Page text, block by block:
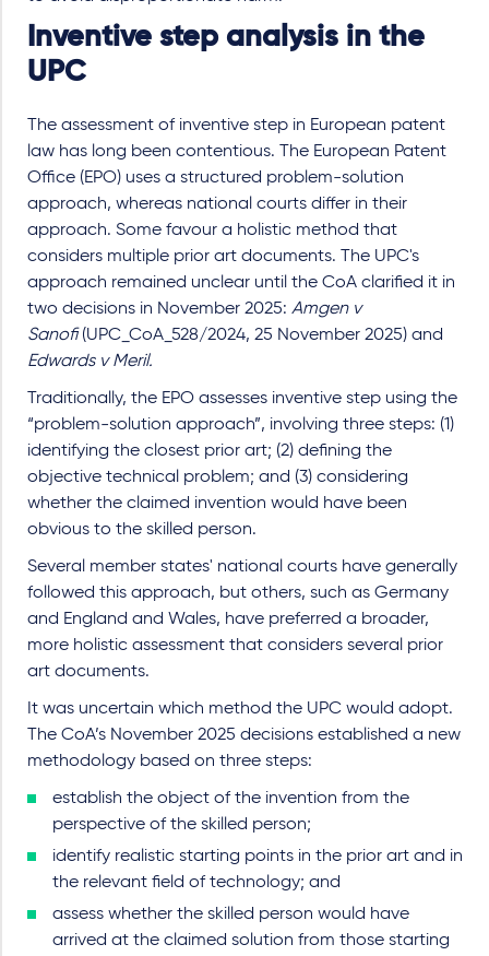
Inventive step analysis in the
UPC
The assessment of inventive step in European patent
law has long been contentious. The European Patent
Office (EPO) uses a structured problem-solution
approach, whereas national courts differ in their
approach. Some favour a holistic method that
considers multiple prior art documents. The UPC's
approach remained unclear until the CoA clarified it in
two decisions in November 2025: Amgen v
Sanofi(UPC_CoA_528/2024, 25 November 2025) and
Edwards v Meril.
Traditionally, the EPO assesses inventive step using the
“problem-solution approach”, involving three steps: (1)
identifying the closest prior art; (2) defining the
objective technical problem; and (3) considering
whether the claimed invention would have been
obvious to the skilled person.
Several member states' national courts have generally
followed this approach, but others, such as Germany
and England and Wales, have preferred a broader,
more holistic assessment that considers several prior
art documents.
It was uncertain which method the UPC would adopt.
The CoA’s November 2025 decisions established a new
methodology based on three steps:
establish the object of the invention from the
perspective of the skilled person;
identify realistic starting points in the prior art and in
the relevant field of technology; and
assess whether the skilled person would have
arrived at the claimed solution from those starting